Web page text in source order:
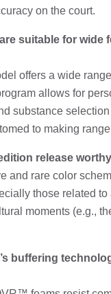
on the court.
suitable for wide
offers a wide
allows for
substance
to making
release
and rare color
those related to
moments (e.g.,
buffering